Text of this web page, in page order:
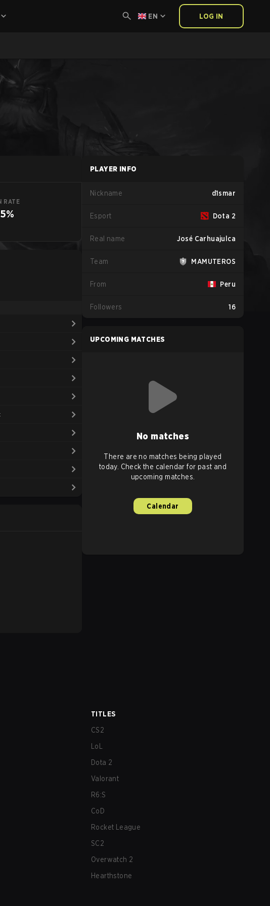
EN LOG IN
RATE
PLAYER INFO
Nickname d1smar
Esport Dota 2
Real name José Carhuajulca
Team MAMUTEROS
From Peru
Followers 16
UPCOMING MATCHES
No matches
There are no matches being played
today. Check the calendar for past and
upcoming matches.
Calendar
TITLES
CS2
LoL
Dota 2
Valorant
R6:S
CoD
Rocket League
SC2
Overwatch 2
Hearthstone